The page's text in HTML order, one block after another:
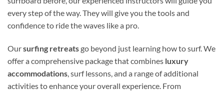
every step of the way. They will give you the tools and
confidence to ride the waves like a pro.
Oursurfing retreatsgo beyond just learning how to surf. We
offer a comprehensive package that combines luxury
accommodations , surf lessons, and a range of additional
activities to enhance your overall experience. From